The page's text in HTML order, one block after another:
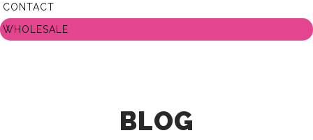
CONTACT
WHOLESALE
BLOG